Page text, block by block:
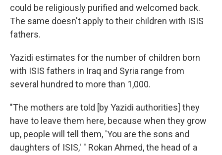
could be religiously purified and welcomed back.
The same doesn't apply to their children with ISIS
fathers.
Yazidi estimates for the number of children born
with ISIS fathers in Iraq and Syria range from
several hundred to more than 1,000.
"The mothers are told [by Yazidi authorities] they
have to leave them here, because when they grow
up, people will tell them, 'You are the sons and
daughters of ISIS,' " Rokan Ahmed, the head of a